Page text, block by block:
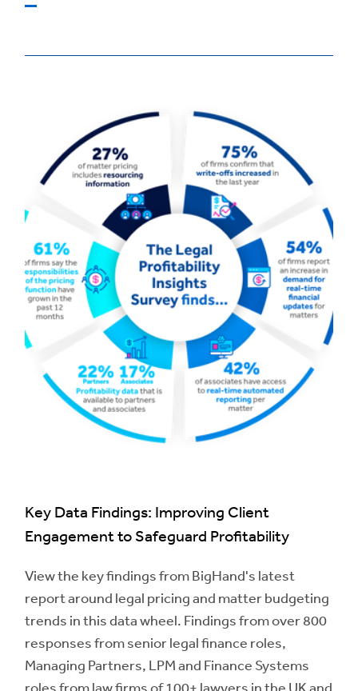
Key Data Findings: Improving Client
Engagement to Safeguard Profitability
View the key findings from BigHand's latest
report around legal pricing and matter budgeting
trends in this data wheel. Findings from over 800
responses from senior legal finance roles,
Managing Partners, LPM and Finance Systems
roles from law firms of 100+ lawyers in the UK and